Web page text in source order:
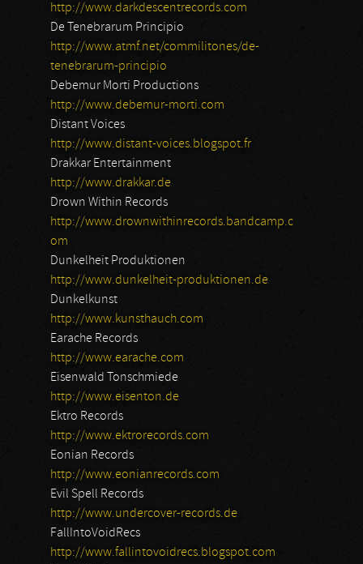
http://www.darkdescentrecords.com
De Tenebrarum Principio
http://www.atmf.net/commilitones/de-
tenebrarum-principio
Debemur Morti Productions
http://www.debemur-morti.com
Distant Voices
http://www.distant-voices.blogspot.fr
Drakkar Entertainment
http://www.drakkar.de
Drown Within Records
http://www.drownwithinrecords.bandcamp.c
om
Dunkelheit Produktionen
http://www.dunkelheit-produktionen.de
Dunkelkunst
http://www.kunsthauch.com
Earache Records
http://www.earache.com
Eisenwald Tonschmiede
http://www.eisenton.de
Ektro Records
http://www.ektrorecords.com
Eonian Records
http://www.eonianrecords.com
Evil Spell Records
http://www.undercover-records.de
FallIntoVoidRecs
http://www.fallintovoidrecs.blogspot.com